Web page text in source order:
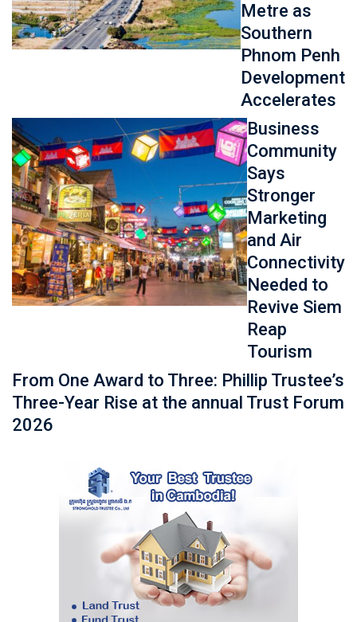
Metre as
Southern
Phnom Penh
Development
Accelerates
Business
Community
Says
Stronger
Marketing
and Air
Connectivity
Needed to
Revive Siem
Reap
Tourism
From One Award to Three: Phillip Trustee’s
Three-Year Rise at the annual Trust Forum
2026